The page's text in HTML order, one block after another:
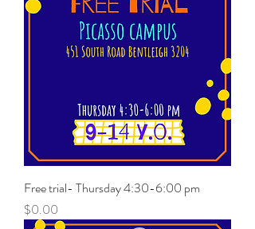
Free trial- Thursday 4:30-6:00 pm
Price
$0.00